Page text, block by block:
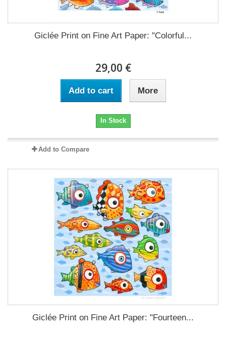
Giclée Print on Fine Art Paper: "Colorful...
29,00 €
Add to cart More
In Stock
Add to Compare
Giclée Print on Fine Art Paper: "Fourteen...